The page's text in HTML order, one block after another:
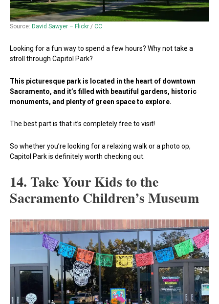
Source: David Sawyer – Flickr / CC
Looking for a fun way to spend a few hours? Why not take a
stroll through Capitol Park?
This picturesque park is located in the heart of downtown
Sacramento, and it’s filled with beautiful gardens, historic
monuments, and plenty of green space to explore.
The best part is that it’s completely free to visit!
So whether you’re looking for a relaxing walk or a photo op,
Capitol Park is definitely worth checking out.
14. Take Your Kids to the
Sacramento Children’s Museum